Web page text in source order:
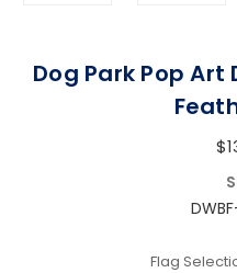
Dog Park Pop
Flag